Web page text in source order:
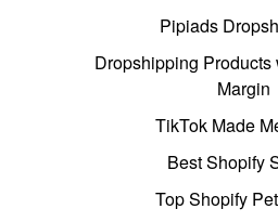
Pipiads
Dropshipping
Margin
TikTok Made
Best Shopify
Top Shopify